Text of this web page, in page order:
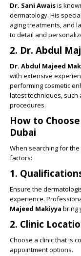
Dr. Sani Awaisis
dermatology. His
aging treatments, and
to detail and
2. Dr. Abdul
Dr. Abdul Majeed
with extensive
performing cosmetic
latest techniques,
procedures.
How to
Dubai
When searching for
factors:
1.
Ensure the
experience.
Majeed Makiyya bring
2. Clinic
Choose a clinic that is
appointment options.